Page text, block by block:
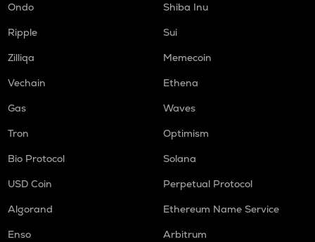
Ondo
Shiba Inu
Ripple
Sui
Zilliqa
Memecoin
Vechain
Ethena
Gas
Waves
Tron
Optimism
Bio Protocol
Solana
USD Coin
Perpetual Protocol
Algorand
Ethereum Name Service
Enso
Arbitrum